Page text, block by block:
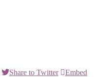
Share to Twitter
Embed